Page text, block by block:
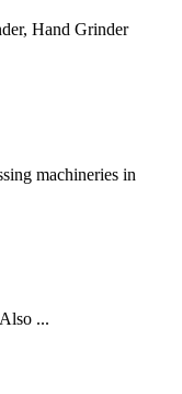
Hand Grinder
machineries in
...